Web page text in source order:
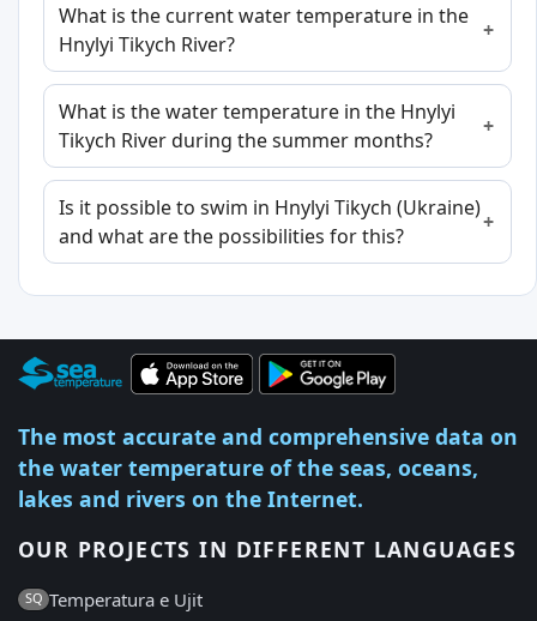
What is the current water temperature in the
Hnylyi Tikych River?
What is the water temperature in the Hnylyi
Tikych River during the summer months?
Is it possible to swim in Hnylyi Tikych (Ukraine)
and what are the possibilities for this?
The most accurate and comprehensive data on
the water temperature of the seas, oceans,
lakes and rivers on the Internet.
OUR PROJECTS IN DIFFERENT LANGUAGES
SQ Temperatura e Ujit